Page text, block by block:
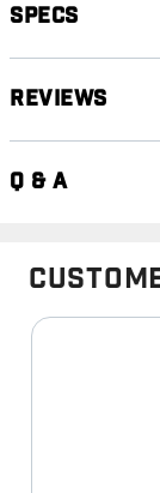
Specs
Reviews
Q & A